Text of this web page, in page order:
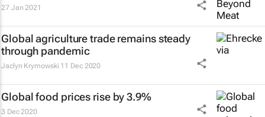
27 Jan 2021
Global agriculture trade remains steady
through pandemic
Jaclyn Krymowski 11 Dec 2020
Global food prices rise by 3.9%
3 Dec 2020